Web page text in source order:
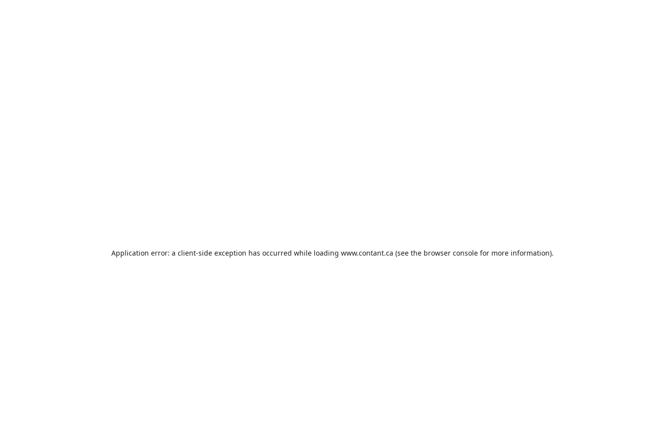
Application error: a client-side exception has occurred while loading www.contant.ca (see the browser console for more information).